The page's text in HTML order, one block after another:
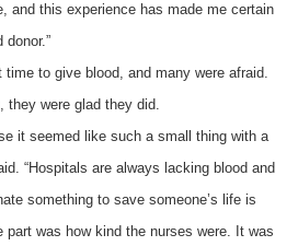
and this experience has made me certain
to give blood, and many were afraid.
they were glad they did.
it seemed like such a small thing with a
“Hospitals are always lacking blood and
something to save someone’s life is
was how kind the nurses were. It was